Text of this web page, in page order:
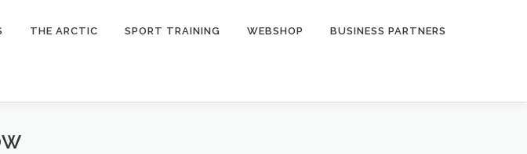
THE ARCTIC SPORT TRAINING WEBSHOP BUSINESS PARTNERS